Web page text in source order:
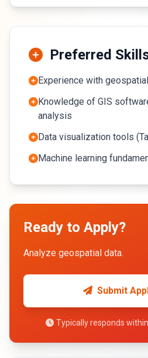
Preferred
Experience with
Knowledge of GIS
analysis
Data visualization tools
Machine learning
Ready to Apply?
Analyze geospatial data.
Submit
Typically responds